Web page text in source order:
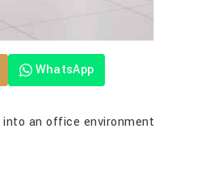
WhatsApp
into an office environment